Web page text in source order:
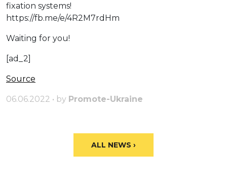
fixation systems!
https://fb.me/e/4R2M7rdHm
Waiting for you!
[ad_2]
Source
06.06.2022 • by Promote-Ukraine
ALL NEWS ›